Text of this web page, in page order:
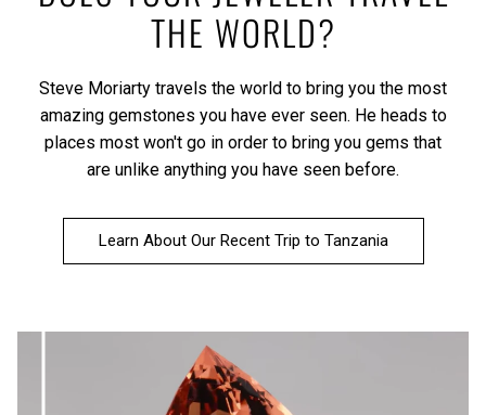
THE WORLD?
Steve Moriarty travels the world to bring you the most
amazing gemstones you have ever seen. He heads to
places most won't go in order to bring you gems that
are unlike anything you have seen before.
Learn About Our Recent Trip to Tanzania